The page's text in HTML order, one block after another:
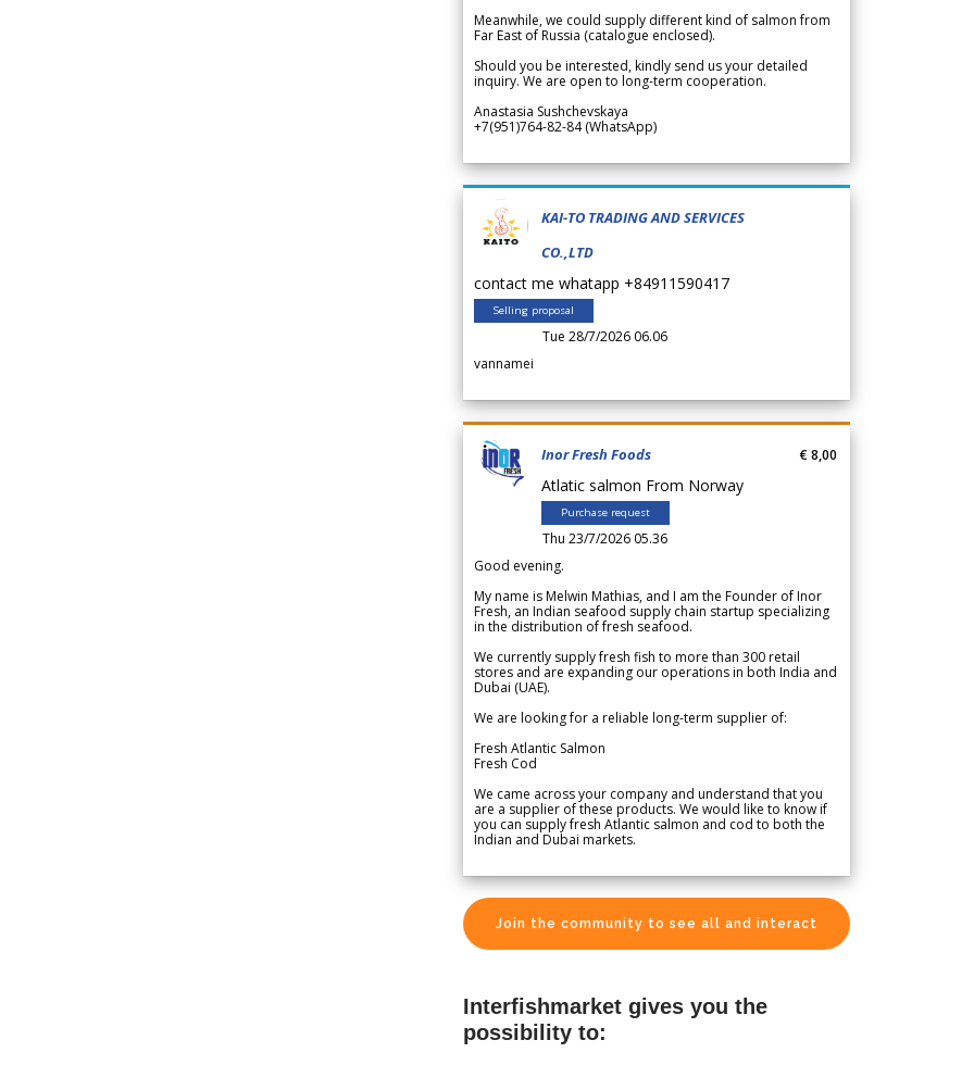
Meanwhile, we could supply different kind of salmon from
Far East of Russia (catalogue enclosed).
Should you be interested, kindly send us your detailed
inquiry. We are open to long-term cooperation.
Anastasia Sushchevskaya
+7(951)764-82-84 (WhatsApp)
KAI-TO TRADING AND SERVICES
CO.,LTD
contact me whatapp +84911590417
Selling proposal
Tue 28/7/2026 06.06
vannamei
Inor Fresh Foods
Atlatic salmon From Norway
Purchase request
Thu 23/7/2026 05.36
€ 8,00
Good evening.
My name is Melwin Mathias, and I am the Founder of Inor
Fresh, an Indian seafood supply chain startup specializing
in the distribution of fresh seafood.
We currently supply fresh fish to more than 300 retail
stores and are expanding our operations in both India and
Dubai (UAE).
We are looking for a reliable long-term supplier of:
Fresh Atlantic Salmon
Fresh Cod
We came across your company and understand that you
are a supplier of these products. We would like to know if
you can supply fresh Atlantic salmon and cod to both the
Indian and Dubai markets.
Join the community to see all and interact
Interfishmarket gives you the
possibility to: